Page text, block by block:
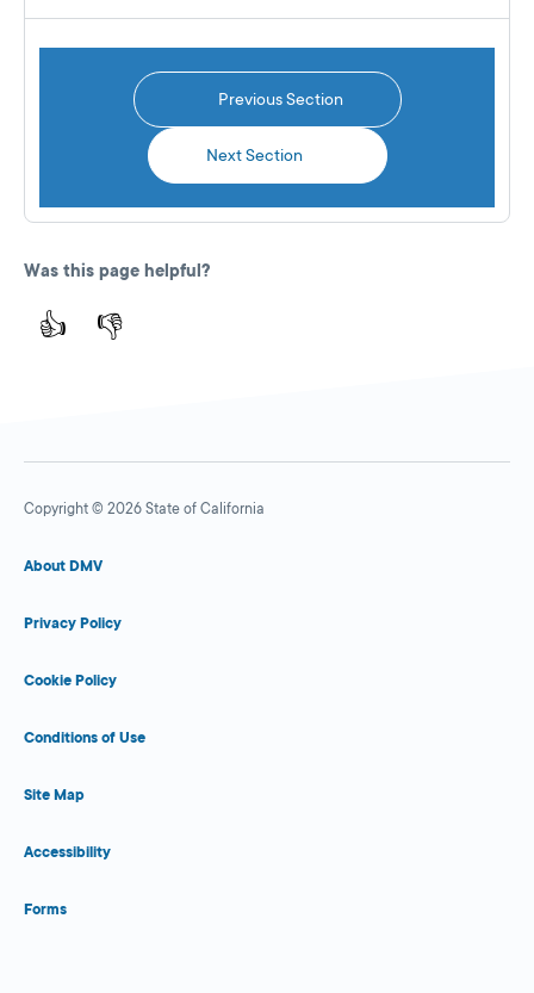
Previous Section
Next Section
Was this page helpful?
👍 👎
Copyright © 2026 State of California
About DMV
Privacy Policy
Cookie Policy
Conditions of Use
Site Map
Accessibility
Forms